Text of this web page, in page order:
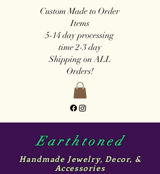
Custom Made to Order
Items
5-14 dayprocessing
time2-3 day
Shipping on ALL
Orders!
Earthtoned
Handmade Jewelry, Decor, &
Accessories